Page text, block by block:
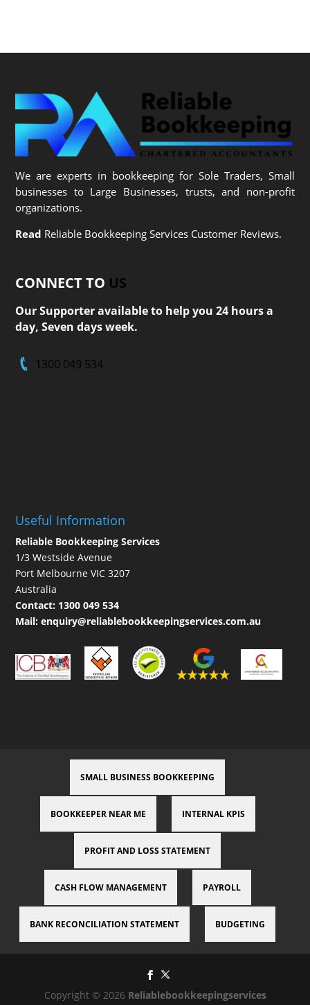
We are experts in bookkeeping for Sole Traders, Small
businesses to Large Businesses, trusts, and non-profit
organizations.
Read Reliable Bookkeeping Services Customer Reviews.
CONNECT TO US
Our Supporter available to help you 24 hours a
day, Seven days week.
1300 049 534
Useful Information
Reliable Bookkeeping Services
1/3 Westside Avenue
Port Melbourne VIC 3207
Australia
Contact: 1300 049 534
Mail:enquiry@reliablebookkeepingservices.com.au
SMALL BUSINESS BOOKKEEPING
BOOKKEEPER NEAR ME INTERNAL KPIS
PROFIT AND LOSS STATEMENT
CASH FLOW MANAGEMENT PAYROLL
BANK RECONCILIATION STATEMENT BUDGETING
Copyright © 2026 Reliablebookkeepingservices